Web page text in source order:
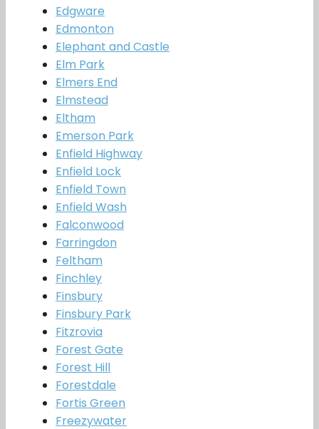
Edgware
Edmonton
Elephant and Castle
Elm Park
Elmers End
Elmstead
Eltham
Emerson Park
Enfield Highway
Enfield Lock
Enfield Town
Enfield Wash
Falconwood
Farringdon
Feltham
Finchley
Finsbury
Finsbury Park
Fitzrovia
Forest Gate
Forest Hill
Forestdale
Fortis Green
Freezywater